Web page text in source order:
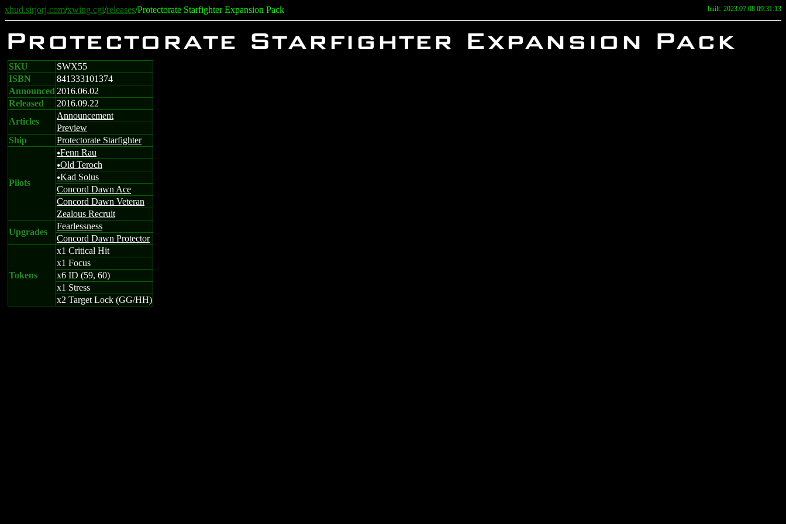
xhud.sirjorj.com/xwing.cgi/releases/Protectorate Starfighter Expansion Pack built: 2023.07.08 09:31:13
Protectorate Starfighter Expansion Pack
SKU
SWX55
ISBN
841333101374
Announced 2016.06.02
Released
2016.09.22
Articles
Announcement
Preview
Ship
Protectorate Starfighter
Pilots
uFenn Rau
uOld Teroch
uKad Solus
Concord Dawn Ace
Concord Dawn Veteran
Zealous Recruit
Upgrades
Fearlessness
Concord Dawn Protector
Tokens
x1 Critical Hit
x1 Focus
x6 ID (59, 60)
x1 Stress
x2 Target Lock (GG/HH)